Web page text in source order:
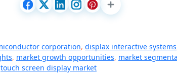
corporation, displax interactive systems
, market growth opportunities, market
touch screen display market